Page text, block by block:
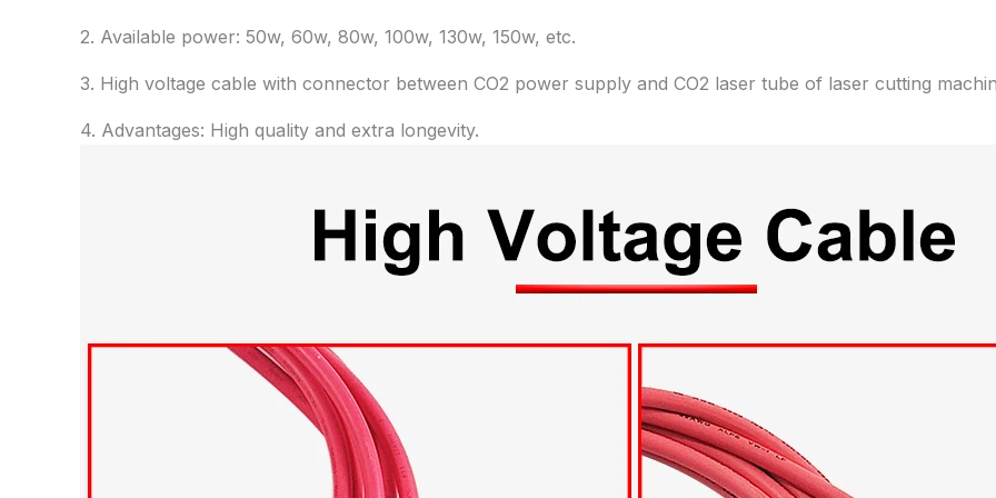
2. Available power: 50w, 60w, 80w, 100w, 130w, 150w, etc.
3. High voltage cable with connector between CO2 power supply and CO2 laser tube of laser cutting
4. Advantages: High quality and extra longevity.